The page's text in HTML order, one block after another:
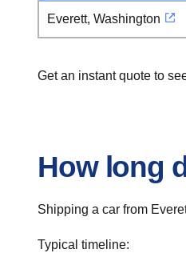
Everett, Washington
Get an instant quote to
How long
Shipping a car from
Typical timeline: